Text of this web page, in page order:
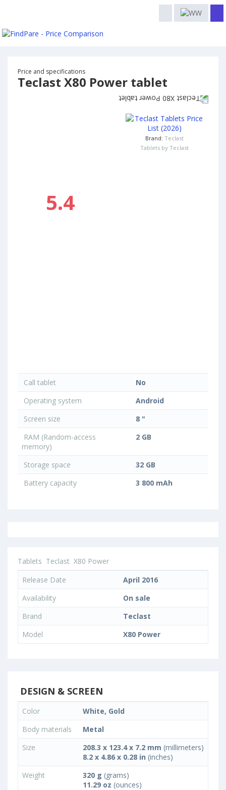
Price and specifications
Teclast X80 Power tablet
5.4
Brand: Teclast
Tablets by Teclast
Call tablet
No
Operating system
Android
Screen size
8 "
RAM (Random-access
memory)
2 GB
Storage space
32 GB
Battery capacity
3 800 mAh
Tablets Teclast X80 Power
Release Date
April 2016
Availability
On sale
Brand
Teclast
Model
X80 Power
DESIGN & SCREEN
Color
White, Gold
Body materials
Metal
Size
208.3 x 123.4 x 7.2 mm (millimeters)
8.2 x 4.86 x 0.28 in (inches)
Weight
320 g (grams)
11.29 oz (ounces)